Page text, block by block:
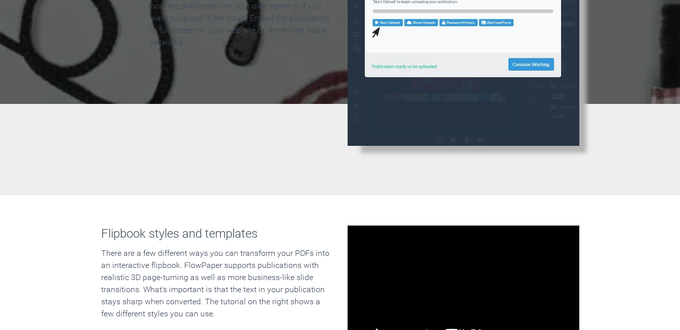
host the publication on your own server or if you
want to upload it the cloud. Embed the publication
in full screen on your web site or share it on social
networks.
Flipbook styles and templates
There are a few different ways you can transform your PDFs into
an interactive flipbook. FlowPaper supports publications with
realistic 3D page-turning as well as more business-like slide
transitions. What's important is that the text in your publication
stays sharp when converted. The tutorial on the right shows a
few different styles you can use.